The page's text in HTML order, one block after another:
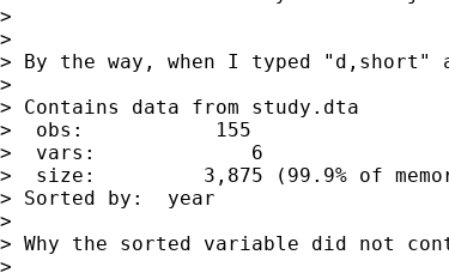
>
>
> By the way, when I typed
>
> Contains data from study.dta
>  obs:           155
>  vars:             6
>  size:         3,875 (99.9% of
> Sorted by:  year
>
> Why the sorted variable did not
>